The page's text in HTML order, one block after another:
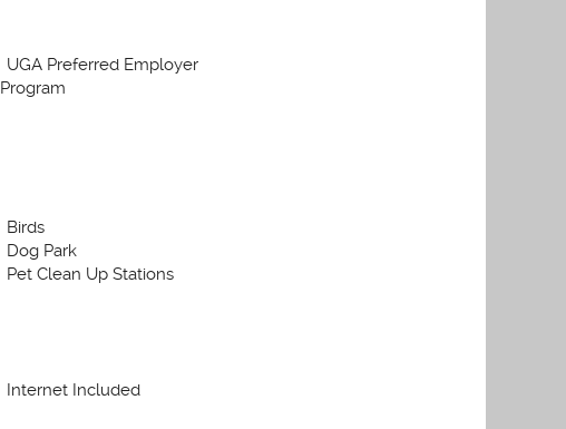
UGA Preferred Employer
Program
Birds
Dog Park
Pet Clean Up Stations
Internet Included